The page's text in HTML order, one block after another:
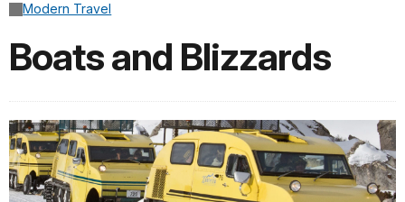
Modern Travel
Boats and Blizzards